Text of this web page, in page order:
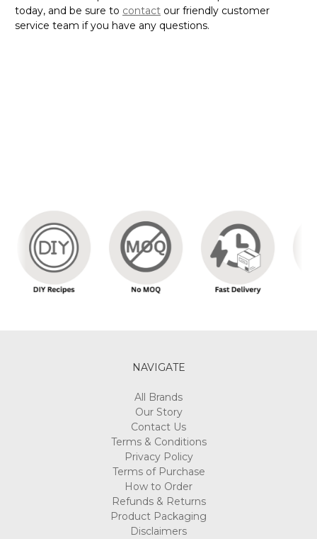
today, and be sure to contact our friendly customer
service team if you have any questions.
NAVIGATE
All Brands
Our Story
Contact Us
Terms & Conditions
Privacy Policy
Terms of Purchase
How to Order
Refunds & Returns
Product Packaging
Disclaimers